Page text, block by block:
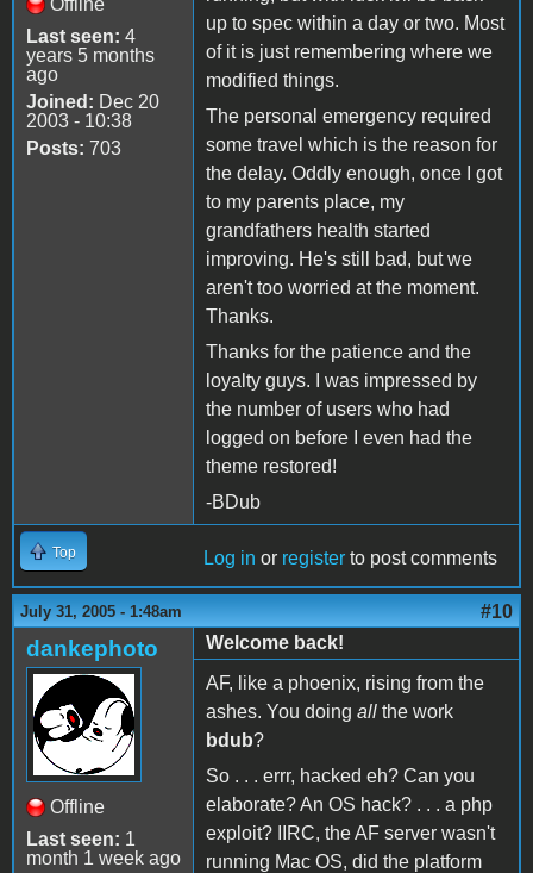
Offline
Last seen: 4
years 5 months
ago
Joined: Dec 20
2003 - 10:38
Posts: 703
up to spec within a day or two. Most
of it is just remembering where we
modified things.
The personal emergency required
some travel which is the reason for
the delay. Oddly enough, once I got
to my parents place, my
grandfathers health started
improving. He's still bad, but we
aren't too worried at the moment.
Thanks.
Thanks for the patience and the
loyalty guys. I was impressed by
the number of users who had
logged on before I even had the
theme restored!
-BDub
Top Log in or register to post comments
July 31, 2005 - 1:48am #10
dankephoto
Offline
Last seen: 1
month 1 week ago
Welcome back!
AF, like a phoenix, rising from the
ashes. You doing all the work
bdub?
So . . . errr, hacked eh? Can you
elaborate? An OS hack? . . . a php
exploit? IIRC, the AF server wasn't
running Mac OS, did the platform